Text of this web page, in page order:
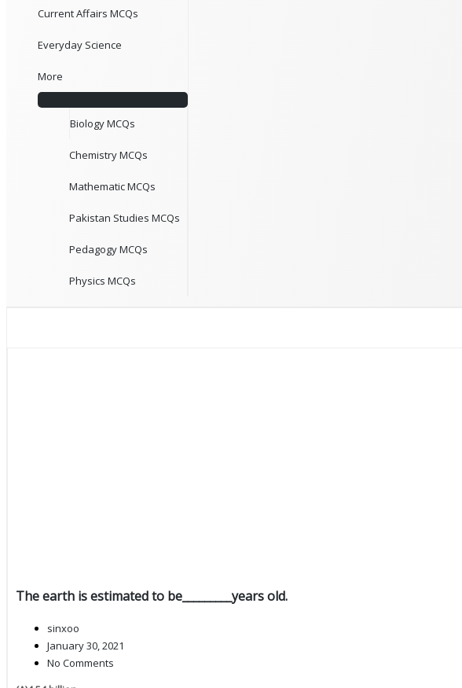
Current Affairs MCQs
Everyday Science
More
Biology MCQs
Chemistry MCQs
Mathematic MCQs
Pakistan Studies MCQs
Pedagogy MCQs
Physics MCQs
The earth is estimated to be_________years old.
sinxoo
January 30, 2021
No Comments